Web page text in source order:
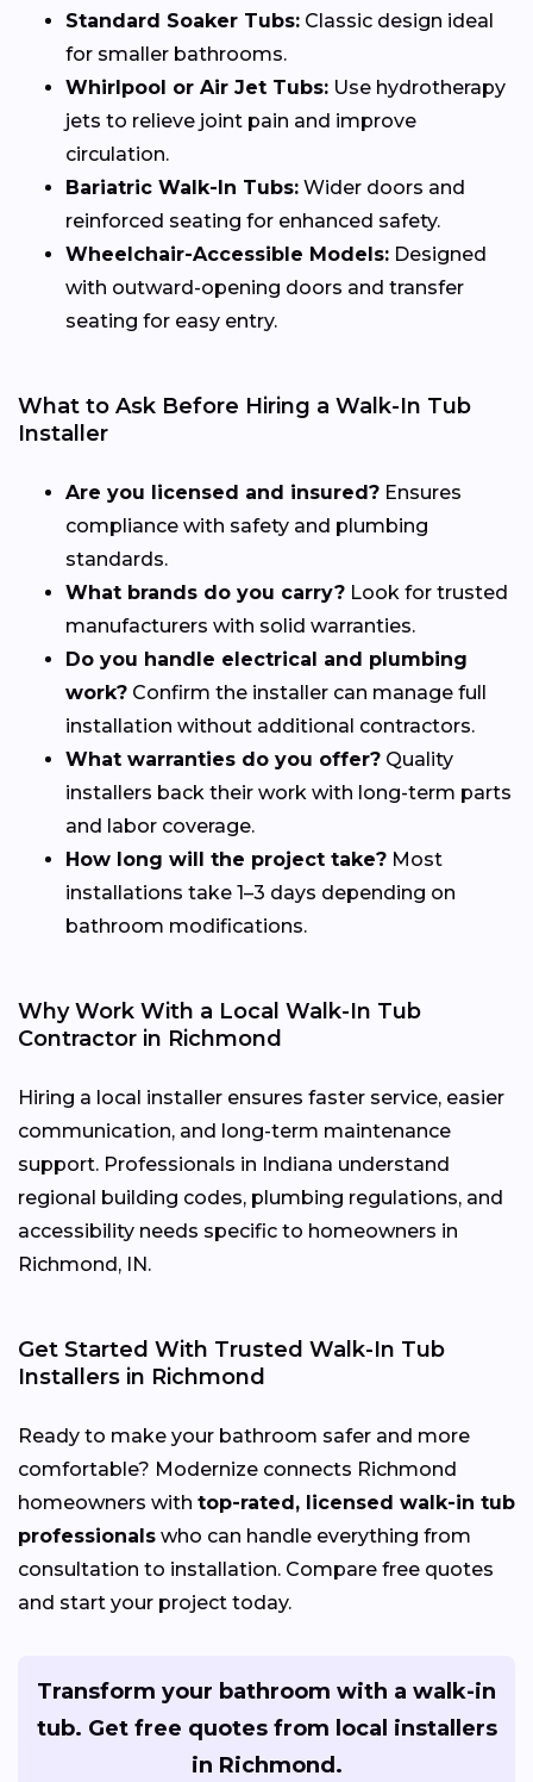
Standard Soaker Tubs: Classic design ideal
for smaller bathrooms.
Whirlpool or Air Jet Tubs: Use hydrotherapy
jets to relieve joint pain and improve
circulation.
Bariatric Walk-In Tubs: Wider doors and
reinforced seating for enhanced safety.
Wheelchair-Accessible Models: Designed
with outward-opening doors and transfer
seating for easy entry.
What to Ask Before Hiring a Walk-In Tub
Installer
Are you licensed and insured? Ensures
compliance with safety and plumbing
standards.
What brands do you carry? Look for trusted
manufacturers with solid warranties.
Do you handle electrical and plumbing
work? Confirm the installer can manage full
installation without additional contractors.
What warranties do you offer? Quality
installers back their work with long-term parts
and labor coverage.
How long will the project take? Most
installations take 1–3 days depending on
bathroom modifications.
Why Work With a Local Walk-In Tub
Contractor in Richmond
Hiring a local installer ensures faster service, easier
communication, and long-term maintenance
support. Professionals in Indiana understand
regional building codes, plumbing regulations, and
accessibility needs specific to homeowners in
Richmond, IN.
Get Started With Trusted Walk-In Tub
Installers in Richmond
Ready to make your bathroom safer and more
comfortable? Modernize connects Richmond
homeowners with top-rated, licensed walk-in tub
professionals who can handle everything from
consultation to installation. Compare free quotes
and start your project today.
Transform your bathroom with a walk-in
tub. Get free quotes from local installers
in Richmond.